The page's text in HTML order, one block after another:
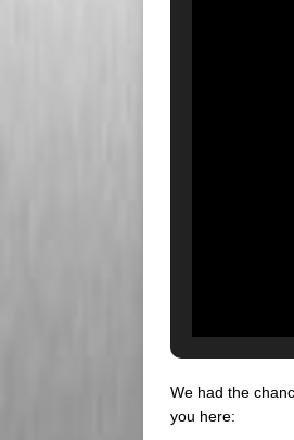
We had the
you here: